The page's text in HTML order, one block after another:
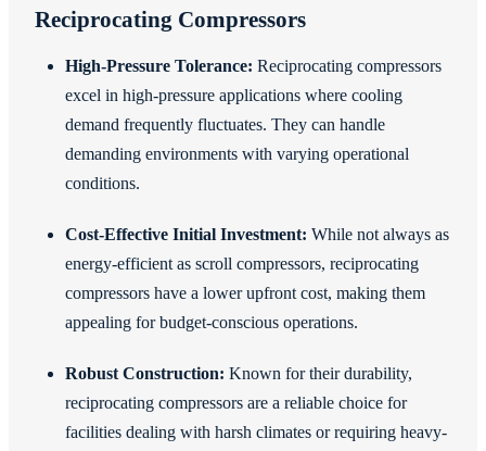
Reciprocating Compressors
High-Pressure Tolerance: Reciprocating compressors
excel in high-pressure applications where cooling
demand frequently fluctuates. They can handle
demanding environments with varying operational
conditions.
Cost-Effective Initial Investment: While not always as
energy-efficient as scroll compressors, reciprocating
compressors have a lower upfront cost, making them
appealing for budget-conscious operations.
Robust Construction: Known for their durability,
reciprocating compressors are a reliable choice for
facilities dealing with harsh climates or requiring heavy-